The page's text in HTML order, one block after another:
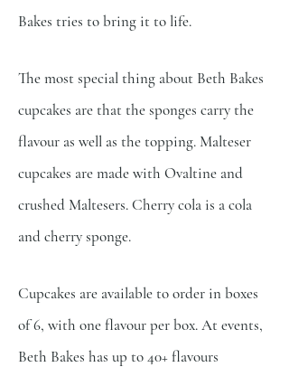
Bakes tries to bring it to life.
The most special thing about Beth Bakes
cupcakes are that the sponges carry the
flavour as well as the topping. Malteser
cupcakes are made with Ovaltine and
crushed Maltesers. Cherry cola is a cola
and cherrysponge.
Cupcakes are available to order in boxes
of 6, with one flavour per box. At events,
Beth Bakes has up to40+ flavours